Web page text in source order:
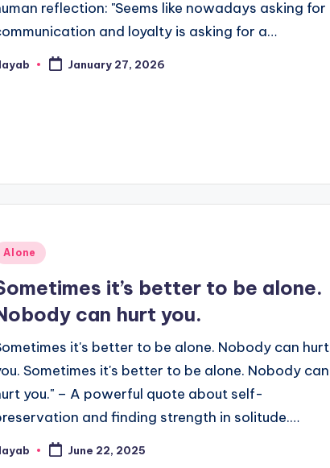
reflection: "Seems like nowadays asking for
and loyalty is asking for a…
January 27, 2026
Alone
it’s better to be alone.
can hurt you.
it's better to be alone. Nobody can hurt
Sometimes it's better to be alone. Nobody can
you." – A powerful quote about self-
and finding strength in solitude.…
June 22, 2025